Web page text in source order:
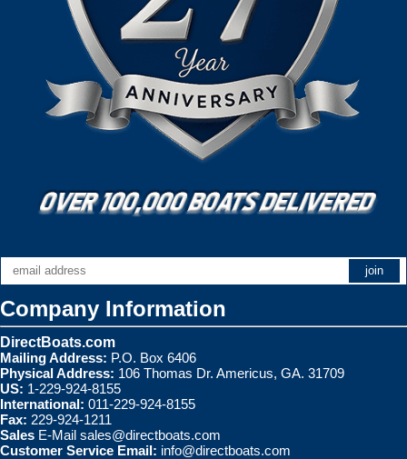
Company Information
DirectBoats.com
Mailing Address: P.O. Box 6406
Physical Address: 106 Thomas Dr. Americus, GA. 31709
US: 1-229-924-8155
International: 011-229-924-8155
Fax: 229-924-1211
Sales E-Mail sales@directboats.com
Customer Service Email: info@directboats.com